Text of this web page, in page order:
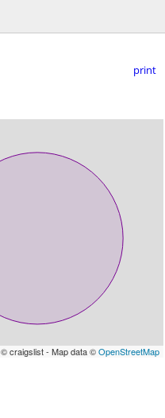
print
© craigslist - Map data ©OpenStreetMap